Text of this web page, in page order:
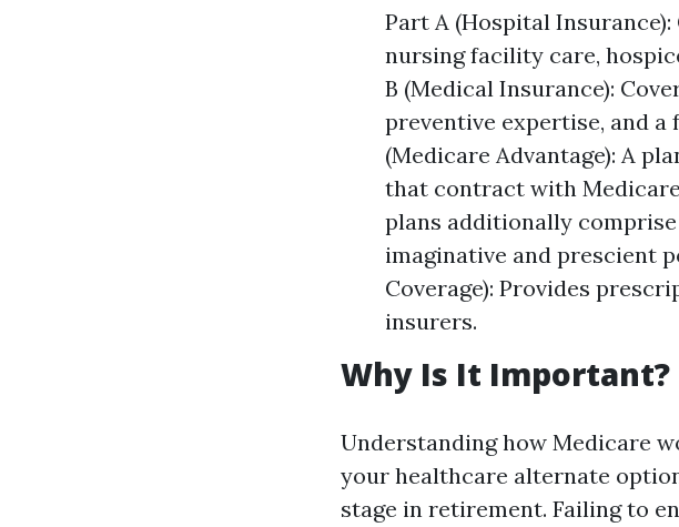
Part A (Hospital
nursing facility care,
B (Medical Insurance):
preventive expertise, and a
(Medicare Advantage): A
that contract with
plans additionally
imaginative and prescient
Coverage): Provides
insurers.
Why Is It Important?
Understanding how Medicare
your healthcare alternate
stage in retirement. Failing to